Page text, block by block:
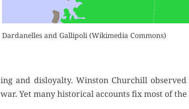
Dar­d­anelles and Gal­lipoli (Wiki­me­dia Commons)
ing and dis­loy­al­ty. Win­ston Churchill
war. Yet many his­tor­i­cal accounts fix most of